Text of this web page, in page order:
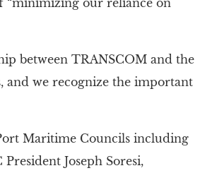
between TRANSCOM and the
and we recognize the important
Maritime Councils including
Joseph Soresi,